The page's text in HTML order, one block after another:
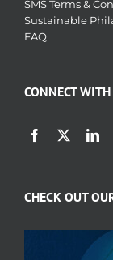
SMS Terms &
Sustainable
FAQ
CONNECT
CHECK OUT